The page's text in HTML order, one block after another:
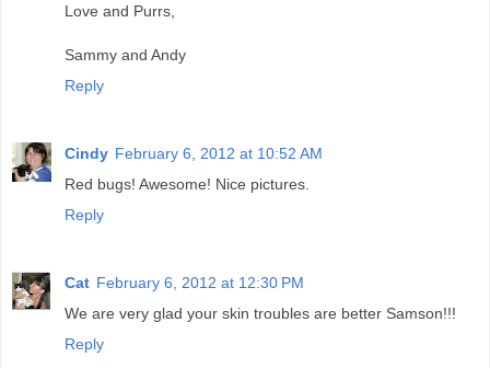
Love and Purrs,
Sammy and Andy
Reply
Cindy February 6, 2012 at 10:52 AM
Red bugs! Awesome! Nice pictures.
Reply
Cat February 6, 2012 at 12:30 PM
We are very glad your skin troubles are better Samson!!!
Reply